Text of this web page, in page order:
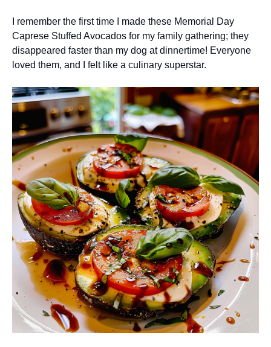
I remember the first time I made these Memorial Day
Caprese Stuffed Avocados for my family gathering; they
disappeared faster than my dog at dinnertime! Everyone
loved them, and I felt like a culinary superstar.